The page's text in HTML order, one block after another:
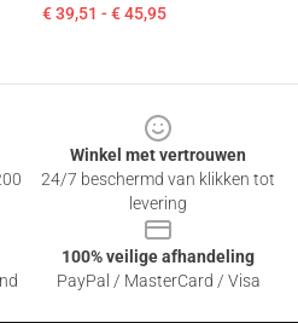
€ 39,51 - € 45,95
Winkel met vertrouwen
24/7 beschermd van klikken tot
levering
100% veilige afhandeling
PayPal / MasterCard / Visa